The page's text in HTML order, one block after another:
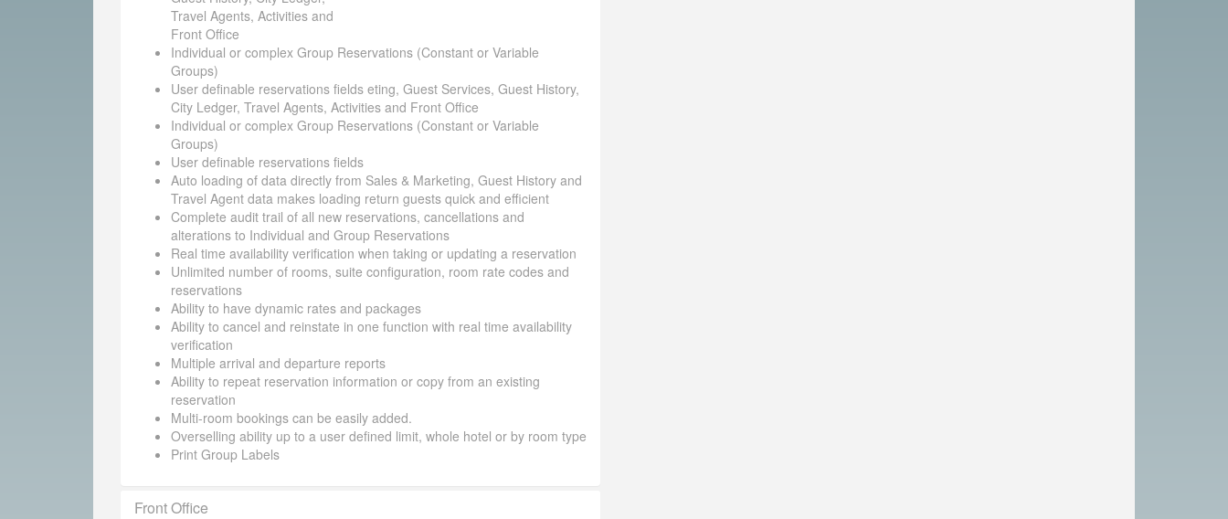
Travel Agents, Activities and
Front Office
Individual or complex Group Reservations (Constant or Variable
Groups)
User definable reservations fields eting, Guest Services, Guest History,
City Ledger, Travel Agents, Activities and Front Office
Individual or complex Group Reservations (Constant or Variable
Groups)
User definable reservations fields
Auto loading of data directly from Sales & Marketing, Guest History and
Travel Agent data makes loading return guests quick and efficient
Complete audit trail of all new reservations, cancellations and
alterations to Individual and Group Reservations
Real time availability verification when taking or updating a reservation
Unlimited number of rooms, suite configuration, room rate codes and
reservations
Ability to have dynamic rates and packages
Ability to cancel and reinstate in one function with real time availability
verification
Multiple arrival and departure reports
Ability to repeat reservation information or copy from an existing
reservation
Multi-room bookings can be easily added.
Overselling ability up to a user defined limit, whole hotel or by room type
Print Group Labels
Front Office